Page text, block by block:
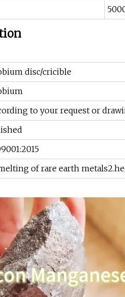
disc/cricible
to your request or
of rare earth